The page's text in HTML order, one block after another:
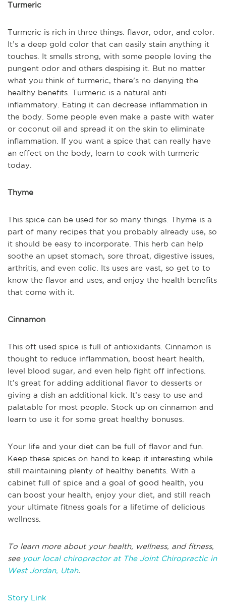
Turmeric
Turmeric is rich in three things: flavor, odor, and color.
It’s a deep gold color that can easily stain anything it
touches. It smells strong, with some people loving the
pungent odor and others despising it. But no matter
what you think of turmeric, there’s no denying the
healthy benefits. Turmeric is a natural anti-
inflammatory. Eating it can decrease inflammation in
the body. Some people even make a paste with water
or coconut oil and spread it on the skin to eliminate
inflammation. If you want a spice that can really have
an effect on the body, learn to cook with turmeric
today.
Thyme
This spice can be used for so many things. Thyme is a
part of many recipes that you probably already use, so
it should be easy to incorporate. This herb can help
soothe an upset stomach, sore throat, digestive issues,
arthritis, and even colic. Its uses are vast, so get to to
know the flavor and uses, and enjoy the health benefits
that come with it.
Cinnamon
This oft used spice is full of antioxidants. Cinnamon is
thought to reduce inflammation, boost heart health,
level blood sugar, and even help fight off infections.
It’s great for adding additional flavor to desserts or
giving a dish an additional kick. It’s easy to use and
palatable for most people. Stock up on cinnamon and
learn to use it for some great healthy bonuses.
Your life and your diet can be full of flavor and fun.
Keep these spices on hand to keep it interesting while
still maintaining plenty of healthy benefits. With a
cabinet full of spice and a goal of good health, you
can boost your health, enjoy your diet, and still reach
your ultimate fitness goals for a lifetime of delicious
wellness.
To learn more about your health, wellness, and fitness,
see your local chiropractor at The Joint Chiropractic in
West Jordan, Utah.
Story Link